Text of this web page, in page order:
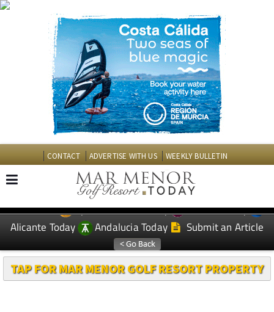
CONTACT ADVERTISE WITH US WEEKLY BULLETIN
EDITIONS: Spanish News Today
Murcia Today
Alicante Today
Andalucia Today Submit an Article
TAP FOR MAR MENOR GOLF RESORT PROPERTY